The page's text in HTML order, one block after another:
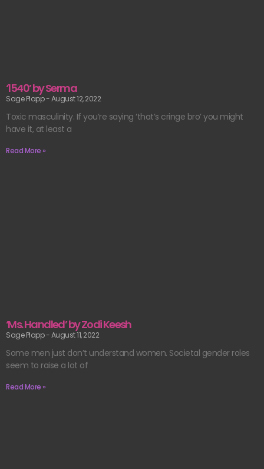
‘1540’ by Serma
Sage Plapp August 12, 2022
Toxic masculinity. If you’re saying ‘that’s cringe bro’ you might
have it, at least a
Read More »
‘Ms. Handled’ by Zodi Keesh
Sage Plapp August 11, 2022
Some men just don’t understand women. Societal gender roles
seem to raise a lot of
Read More »